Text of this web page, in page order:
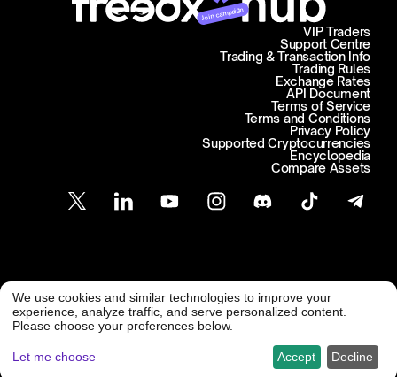
Join campaign
Support Centre
Trading & Transaction Info
VIP Traders
Trading Rules
Exchange Rates
API Document
Terms of Service
Terms and Conditions
Privacy Policy
Supported Cryptocurrencies
Encyclopedia
Compare Assets
Customer Support
support@freedx.com @ Freedx 2026
We use cookies and similar technologies to improve your
experience, analyze traffic, and serve personalized content.
Please choose your preferences below.
Let me choose Decline
Accept